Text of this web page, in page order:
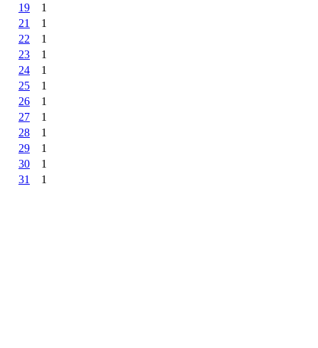
19
1
21
1
22
1
23
1
24
1
25
1
26
1
27
1
28
1
29
1
30
1
31
1